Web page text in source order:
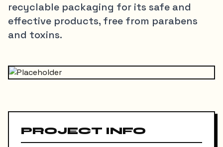
recyclable packaging for its safe and
effective products, free from parabens
and toxins.
PROJECT INFO